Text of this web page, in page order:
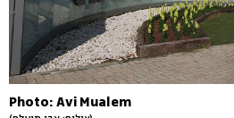
Photo: Avi Mualem